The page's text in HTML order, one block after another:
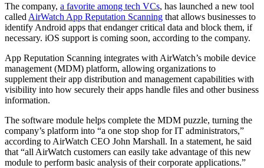
The company, a favorite among tech VCs, has launched a new tool
called AirWatch App Reputation Scanning that allows businesses to
identify Android apps that endanger critical data and block them, if
necessary. iOS support is coming soon, according to the company.
App Reputation Scanning integrates with AirWatch’s mobile device
management (MDM) platform, allowing organizations to
supplement their app distribution and management capabilities with
visibility into how securely their apps handle files and other business
information.
The software module helps complete the MDM puzzle, turning the
company’s platform into “a one stop shop for IT administrators,”
according to AirWatch CEO John Marshall. In a statement, he said
that “all AirWatch customers can easily take advantage of this new
module to perform basic analysis of their corporate applications.”